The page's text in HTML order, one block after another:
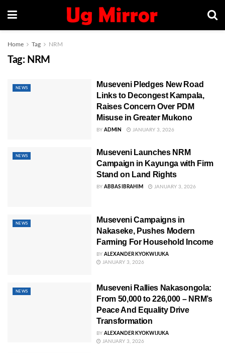
Home Tag NRM
Tag: NRM
NEWS
Museveni Pledges New Road
Links to Decongest Kampala,
Raises Concern Over PDM
Misuse in Greater Mukono
BY ADMIN JANUARY 3, 2026
NEWS
Museveni Launches NRM
Campaign in Kayunga with Firm
Stand on Land Rights
BY ABBAS IBRAHIM JANUARY 3, 2026
NEWS
Museveni Campaigns in
Nakaseke, Pushes Modern
Farming For Household Income
BY ALEXANDER KYOKWIJUKA
JANUARY 3, 2026
NEWS
Museveni Rallies Nakasongola:
From 50,000 to 226,000 – NRM’s
Peace And Equality Drive
Transformation
BY ALEXANDER KYOKWIJUKA
JANUARY 3, 2026